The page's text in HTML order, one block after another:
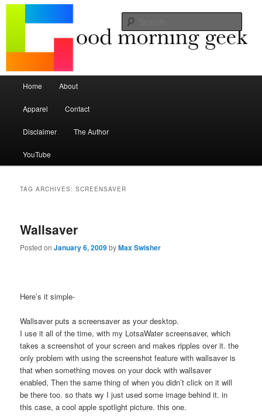
Good Morning Geek
Seize the mouse.
Skip to primary content
Skip to secondary content
Home About
Apparel Contact
Disclaimer The Author
YouTube
TAG ARCHIVES:SCREENSAVER
Wallsaver
Posted onJanuary 6, 2009byMax Swisher
Here’s it simple-
Wallsaver puts a screensaver as your desktop.
I use it all of the time, with my LotsaWater screensaver, which
takes a screenshot of your screen and makes ripples over it. the
only problem with using the screenshot feature with wallsaver is
that when something moves on your dock with wallsaver
enabled, Then the same thing of when you didn’t click on it will
be there too. so thats wy I just used some image behind it. in
this case, a cool apple spotlight picture. this one.